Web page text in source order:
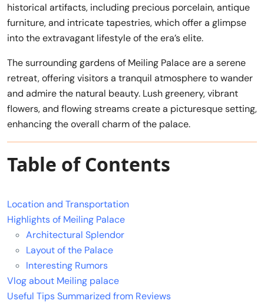
historical artifacts, including precious porcelain, antique
furniture, and intricate tapestries, which offer a glimpse
into the extravagant lifestyle of the era’s elite.
The surrounding gardens of Meiling Palace are a serene
retreat, offering visitors a tranquil atmosphere to wander
and admire the natural beauty. Lush greenery, vibrant
flowers, and flowing streams create a picturesque setting,
enhancing the overall charm of the palace.
Table of Contents
Location and Transportation
Highlights of Meiling Palace
Architectural Splendor
Layout of the Palace
Interesting Rumors
Vlog about Meiling palace
Useful Tips Summarized from Reviews